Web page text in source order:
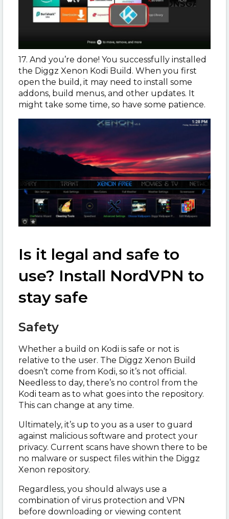
17. And you’re done! You successfully installed
the Diggz Xenon Kodi Build. When you first
open the build, it may need to install some
addons, build menus, and other updates. It
might take some time, so have some patience.
Is it legal and safe to
use? Install NordVPN to
stay safe
Safety
Whether a build on Kodi is safe or not is
relative to the user. The Diggz Xenon Build
doesn’t come from Kodi, so it’s not official.
Needless to day, there’s no control from the
Kodi team as to what goes into the repository.
This can change at any time.
Ultimately, it’s up to you as a user to guard
against malicious software and protect your
privacy. Current scans have shown there to be
no malware or suspect files within the Diggz
Xenon repository.
Regardless, you should always use a
combination of virus protection and VPN
before downloading or viewing content